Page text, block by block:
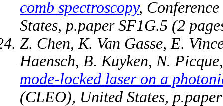
comb spectroscopy,
States, p.paper SF1G.5 (2
Z. Chen, K. Van Gasse, E.
Haensch, B. Kuyken, N.
mode-locked laser on a
(CLEO), United States,